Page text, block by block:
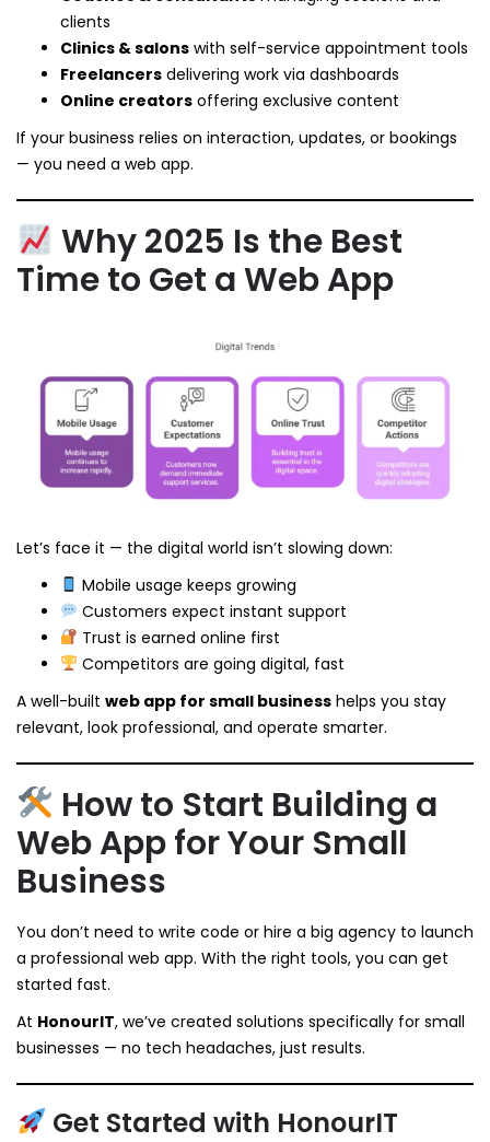
clients
Clinics & salons with self-service appointment tools
Freelancers delivering work via dashboards
Online creators offering exclusive content
If your business relies on interaction, updates, or bookings
— you need a web app.
Why 2025 Is the Best
Time to Get a Web App
Let’s face it — the digital world isn’t slowing down:
Mobile usage keeps growing
Customers expect instant support
Trust is earned online first
Competitors are going digital, fast
A well-built web app for small business helps you stay
relevant, look professional, and operate smarter.
How to Start Building a
Web App for Your Small
Business
You don’t need to write code or hire a big agency to launch
a professional web app. With the right tools, you can get
started fast.
At HonourIT, we’ve created solutions specifically for small
businesses — no tech headaches, just results.
Get Started with HonourIT